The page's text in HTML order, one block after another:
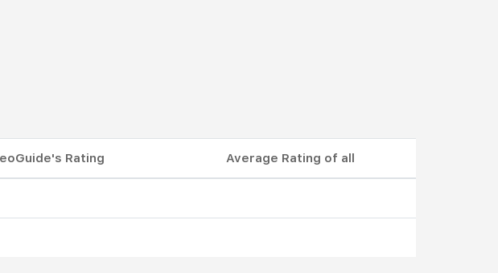
Rating Average Rating of all